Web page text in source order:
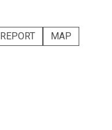
REPORT MAP